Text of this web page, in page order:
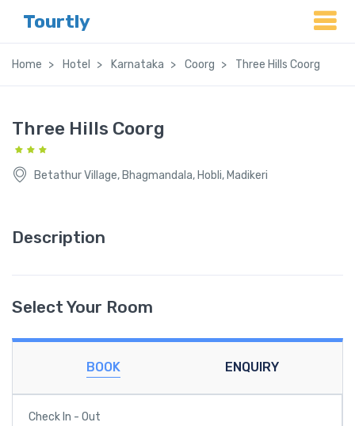
Tourtly
Home Hotel Karnataka Coorg Three Hills Coorg
Three Hills Coorg
Betathur Village, Bhagmandala, Hobli, Madikeri
Description
Select Your Room
BOOK ENQUIRY
Check In - Out